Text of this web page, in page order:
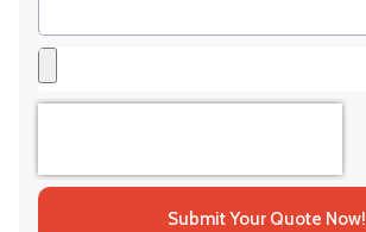
Submit Your Quote Now!